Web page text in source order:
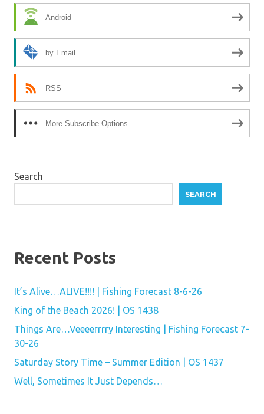
Android
by Email
RSS
More Subscribe Options
Search
SEARCH
Recent Posts
It’s Alive…ALIVE!!!! | Fishing Forecast 8-6-26
King of the Beach 2026! | OS 1438
Things Are…Veeeerrrry Interesting | Fishing Forecast 7-
30-26
Saturday Story Time – Summer Edition | OS 1437
Well, Sometimes It Just Depends…